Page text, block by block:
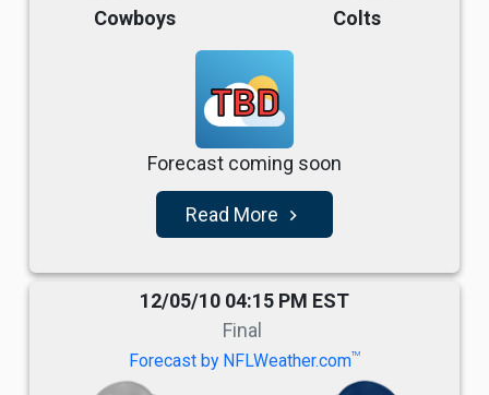
Cowboys Colts
TBD
Forecast coming soon
Read More navigate_next
12/05/10 04:15 PM EST
Final
Forecast by NFLWeather.comTM